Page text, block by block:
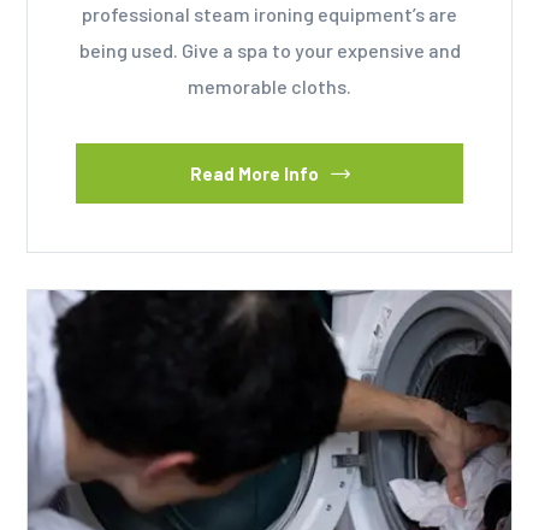
professional steam ironing equipment’s are
being used. Give a spa to your expensive and
memorable cloths.
Read More Info